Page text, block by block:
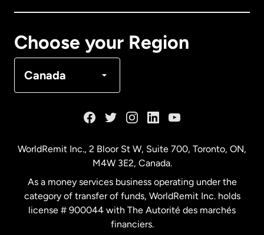
Choose your Region
Canada
Netherlands
WorldRemit Inc., 2 Bloor St W, Suite 700, Toronto, ON,
M4W 3E2, Canada.
As a money services business operating under the
category of transfer of funds, WorldRemit Inc. holds
license # 900044 with The Autorité des marchés
financiers.